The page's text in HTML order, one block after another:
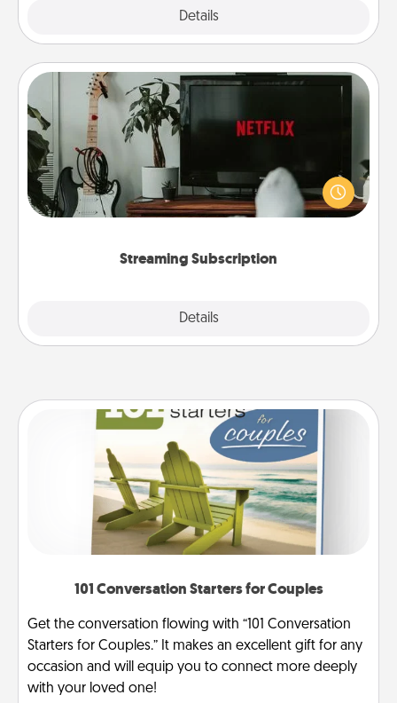
Details
Streaming Subscription
Details
Streaming Subscription
Sometimes Quality Time looks like an evening
enjoying your favorite movie or show together!
Give the gift of a streaming service for the person
who likes to relax with you . . . and don't forget the
Close
101 Conversation Starters for Couples
Get the conversation flowing with “101 Conversation
Starters for Couples.” It makes an excellent gift for any
occasion and will equip you to connect more deeply
with your loved one!